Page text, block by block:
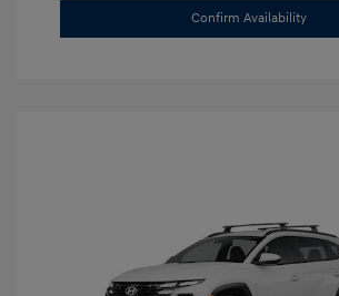
Confirm Availability